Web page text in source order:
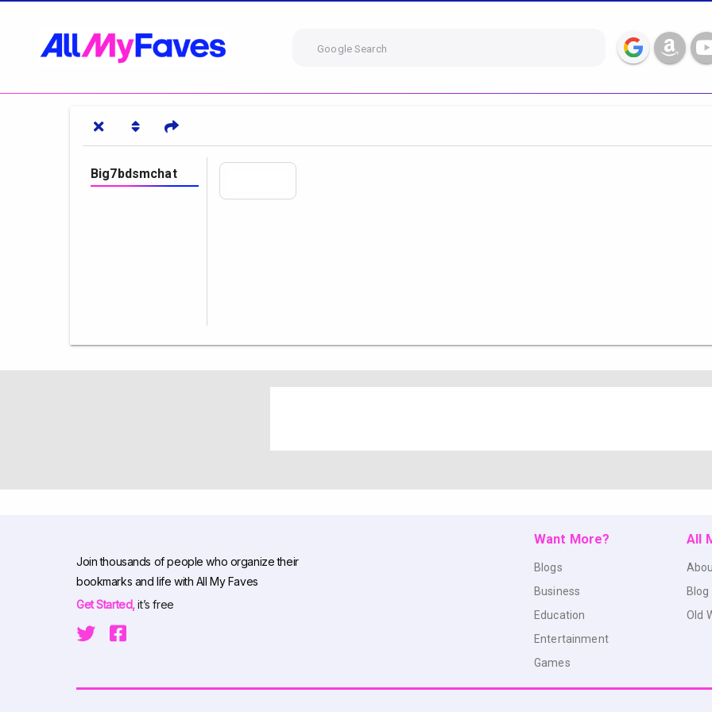
Google Search
Big7bdsmchat
Join thousands of people who organize their
bookmarks and life with All My Faves
Get Started,it’s free
Want More?
Blogs
Business
Education
Entertainment
Games
All
Blog
Old